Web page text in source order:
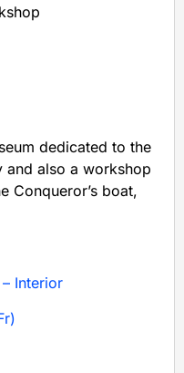
dedicated to the
and also a workshop
Conqueror’s boat,
Interior